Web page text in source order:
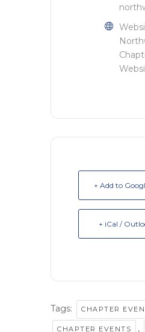
+ Add to
+ iCal /
Tags: CHAPTER
CHAPTER EVENTS ,